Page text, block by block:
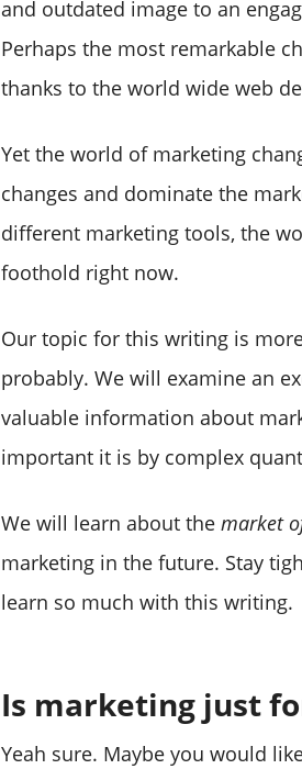
and outdated image to an
Perhaps the most remarkable
thanks to the world wide web
Yet the world of marketing
changes and dominate the
different marketing tools, the
foothold right now.
Our topic for this writing is
probably. We will examine an
valuable information about
important it is by complex
We will learn about the market
marketing in the future. Stay
learn so much with this writing.
Is marketing just
Yeah sure. Maybe you would